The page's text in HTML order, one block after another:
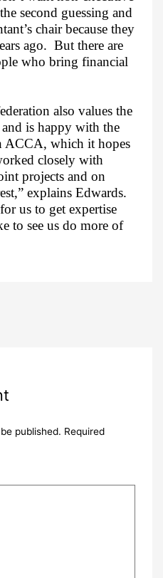
second guessing and
chair because they
ago. But there are
who bring financial
also values the
is happy with the
which it hopes
closely with
projects and on
explains Edwards.
us to get expertise
to see us do more of
published. Required